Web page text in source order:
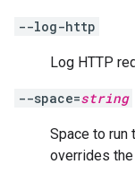
--log-http
Log HTTP
--space=string
Space to run
overrides